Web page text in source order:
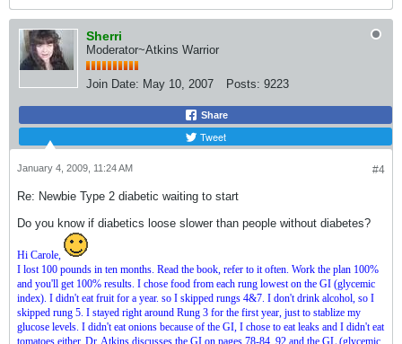
Sherri
Moderator~Atkins Warrior
Join Date: May 10, 2007 Posts: 9223
Share
Tweet
#4
January 4, 2009, 11:24 AM
Re: Newbie Type 2 diabetic waiting to start
Do you know if diabetics loose slower than people without diabetes?
Hi Carole,
I lost 100 pounds in ten months. Read the book, refer to it often. Work the plan 100%
and you'll get 100% results. I chose food from each rung lowest on the GI (glycemic
index). I didn't eat fruit for a year. so I skipped rungs 4&7. I don't drink alcohol, so I
skipped rung 5. I stayed right around Rung 3 for the first year, just to stablize my
glucose levels. I didn't eat onions because of the GI, I chose to eat leaks and I didn't eat
tomatoes either. Dr. Atkins discusses the GI on pages 78-84, 92 and the GL (glycemic